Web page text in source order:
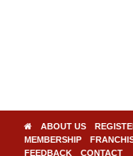
ABOUT US
MEMBERSHIP
FEEDBACK
CONTACT